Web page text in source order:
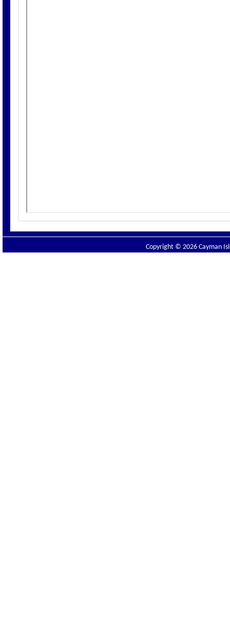
Copyright © 2026 Cayman